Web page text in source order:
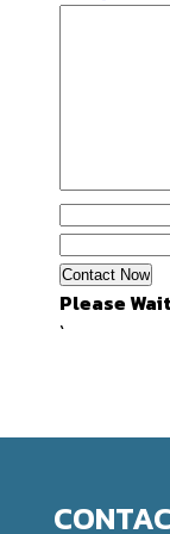
Please
`